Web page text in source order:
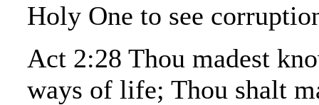
Holy One to see
Act 2:28 Thou madest
ways of life; Thou shalt